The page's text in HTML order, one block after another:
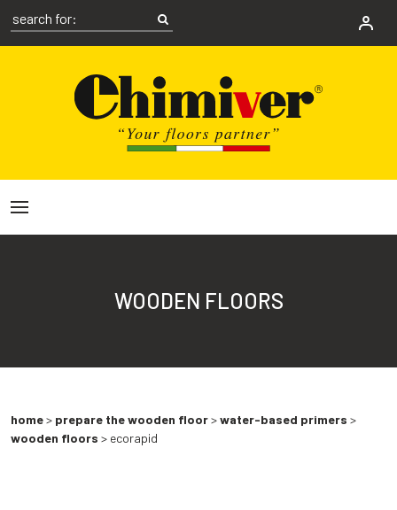
WOODEN FLOORS
home> prepare the wooden floor>water-based primers >
wooden floors > ecorapid